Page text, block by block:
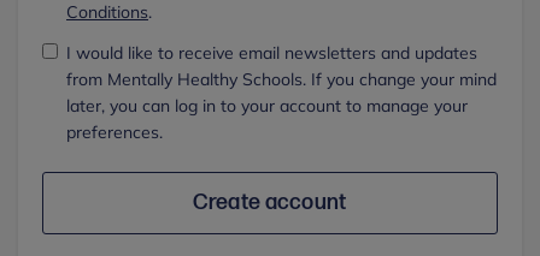
Conditions.
I would like to receive email newsletters and updates
from Mentally Healthy Schools. If you change your mind
later, you can log in to your account to manage your
preferences.
Create account